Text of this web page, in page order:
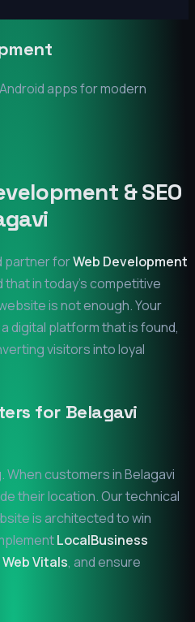
apps for modern
& SEO
partner forWeb Development
that in today's competitive
is not enough. Your
digital platform that is found,
visitors into loyal
for Belagavi
When customers inBelagavi
their location. Our technical
is architected to win
LocalBusiness
Vitals, and ensure